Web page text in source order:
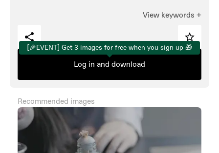
View keywords +
[🎉EVENT] Get 3 images for free when you sign up 🎁
Log in and download
Recommended images